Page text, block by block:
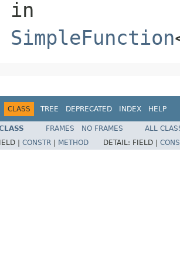
in
SimpleFunction
CLASS TREE DEPRECATED INDEX HELP
FRAMES NO FRAMES
ALL
| CONSTR METHOD DETAIL: FIELD |